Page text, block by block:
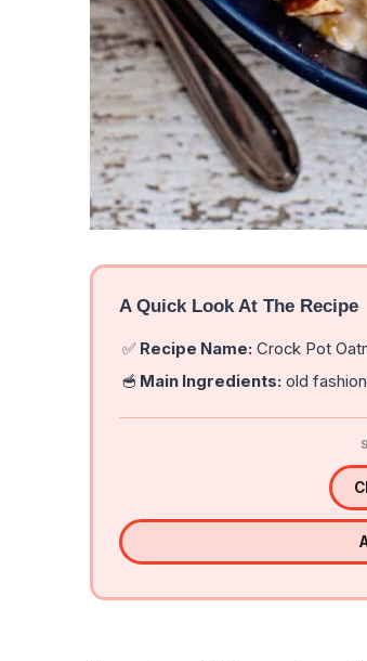
A Quick Look At The Recipe
✅ Recipe Name: Crock Pot
🥣 Main Ingredients: old